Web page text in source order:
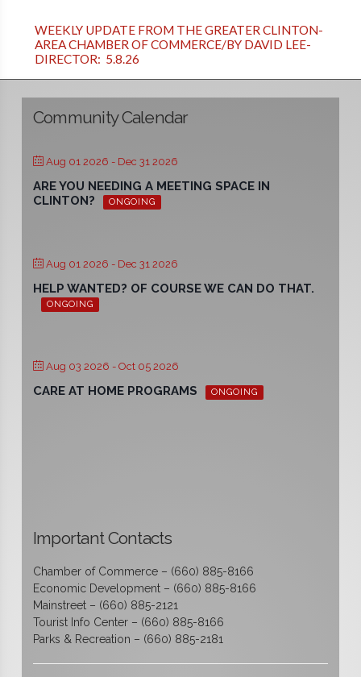
WEEKLY UPDATE FROM THE GREATER CLINTON-
AREA CHAMBER OF COMMERCE/BY DAVID LEE-
DIRECTOR: 5.8.26
Community Calendar
Aug 01 2026 - Dec 31 2026
ARE YOU NEEDING A MEETING SPACE IN
CLINTON?
ONGOING
Aug 01 2026 - Dec 31 2026
HELP WANTED? OF COURSE WE CAN DO THAT.
ONGOING
Aug 03 2026 - Oct 05 2026
CARE AT HOME PROGRAMS ONGOING
Important Contacts
Chamber of Commerce – (660) 885-8166
Economic Development – (660) 885-8166
Mainstreet – (660) 885-2121
Tourist Info Center – (660) 885-8166
Parks & Recreation – (660) 885-2181